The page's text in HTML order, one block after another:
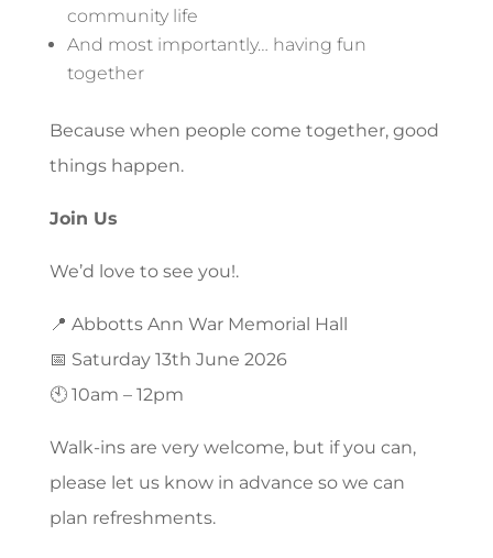
community life
And most importantly… having fun
together
Because when people come together, good
things happen.
Join Us
We’d love to see you!.
📍 Abbotts Ann War Memorial Hall
📅 Saturday 13th June 2026
🕙 10am – 12pm
Walk-ins are very welcome, but if you can,
please let us know in advance so we can
plan refreshments.